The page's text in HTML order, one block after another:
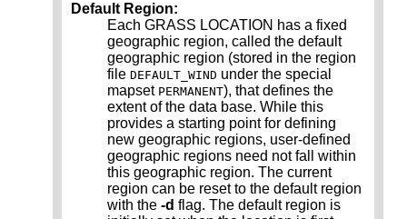
Default Region:
Each GRASS LOCATION has a fixed
geographic region, called the default
geographic region (stored in the region
file DEFAULT_WIND under the special
mapset PERMANENT), that defines the
extent of the data base. While this
provides a starting point for defining
new geographic regions, user-defined
geographic regions need not fall within
this geographic region. The current
region can be reset to the default region
with the -d flag. The default region is